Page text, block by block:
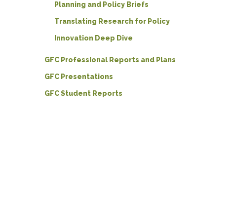
Planning and Policy Briefs
Translating Research for Policy
Innovation Deep Dive
GFC Professional Reports and Plans
GFC Presentations
GFC Student Reports